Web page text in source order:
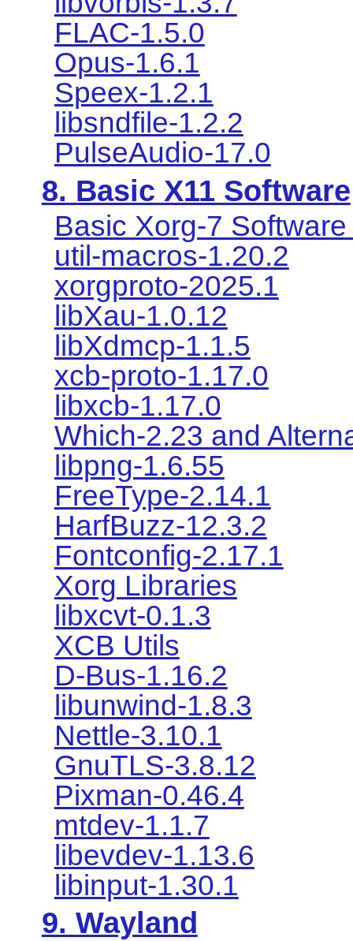
FLAC-1.5.0
Opus-1.6.1
Speex-1.2.1
libsndfile-1.2.2
PulseAudio-17.0
8. Basic X11 Software
Basic Xorg-7
util-macros-1.20.2
xorgproto-2025.1
libXau-1.0.12
libXdmcp-1.1.5
xcb-proto-1.17.0
libxcb-1.17.0
Which-2.23 and
libpng-1.6.55
FreeType-2.14.1
HarfBuzz-12.3.2
Fontconfig-2.17.1
Xorg Libraries
libxcvt-0.1.3
XCB Utils
D-Bus-1.16.2
libunwind-1.8.3
Nettle-3.10.1
GnuTLS-3.8.12
Pixman-0.46.4
mtdev-1.1.7
libevdev-1.13.6
libinput-1.30.1
9. Wayland